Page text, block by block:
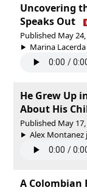
Uncovering
Speaks Out
Published May
Marina
He Grew Up
About His
Published May
Alex Montanez
A Colombian